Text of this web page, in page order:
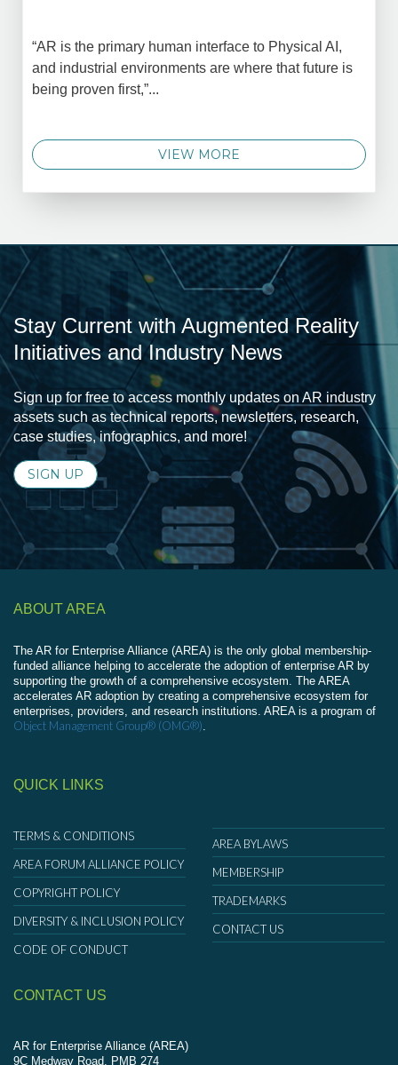
“AR is the primary human interface to Physical AI,
and industrial environments are where that future is
being proven first,”...
VIEW MORE
Stay Current with Augmented Reality
Initiatives and Industry News
Sign up for free to access monthly updates on AR industry
assets such as technical reports, newsletters, research,
case studies, infographics, and more!
SIGN UP
ABOUT AREA
The AR for Enterprise Alliance (AREA) is the only global membership-
funded alliance helping to accelerate the adoption of enterprise AR by
supporting the growth of a comprehensive ecosystem. The AREA
accelerates AR adoption by creating a comprehensive ecosystem for
enterprises, providers, and research institutions. AREA is a program of
Object Management Group® (OMG®)
QUICK LINKS
TERMS & CONDITIONS
AREA FORUM ALLIANCE POLICY
COPYRIGHT POLICY
DIVERSITY & INCLUSION POLICY
CODE OF CONDUCT
AREA BYLAWS
MEMBERSHIP
TRADEMARKS
CONTACT US
CONTACT US
AR for Enterprise Alliance (AREA)
9C Medway Road, PMB 274